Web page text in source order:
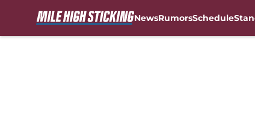
NewsRumorsSchedule